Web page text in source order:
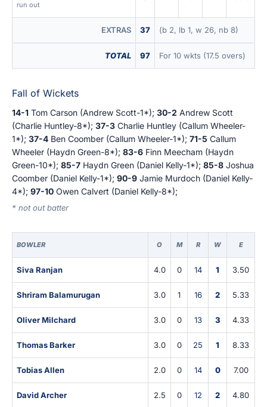
run out
EXTRAS 37 (b 2, lb 1, w 26, nb 8)
TOTAL 97 For 10 wkts (17.5 overs)
Fall of Wickets
14-1 Tom Carson (Andrew Scott-1*); 30-2 Andrew Scott
(Charlie Huntley-8*); 37-3 Charlie Huntley (Callum Wheeler-
1*); 37-4 Ben Coomber (Callum Wheeler-1*); 71-5 Callum
Wheeler (Haydn Green-8*); 83-6 Finn Meecham (Haydn
Green-10*); 85-7 Haydn Green (Daniel Kelly-1*); 85-8 Joshua
Coomber (Daniel Kelly-1*); 90-9 Jamie Murdoch (Daniel Kelly-
4*); 97-10 Owen Calvert (Daniel Kelly-8*);
* not out batter
BOWLER O M R W E
Siva Ranjan 4.0 0 14 1 3.50
Shriram Balamurugan 3.0 1 16 2 5.33
Oliver Milchard 3.0 0 13 3 4.33
Thomas Barker 3.0 0 25 1 8.33
Tobias Allen 2.0 0 14 0 7.00
David Archer 2.5 0 12 2 4.80